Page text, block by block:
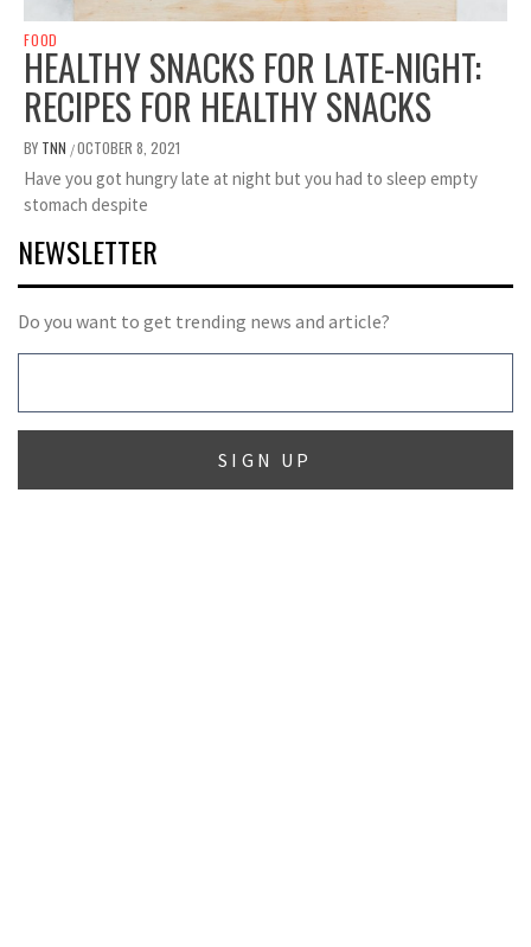
FOOD
HEALTHY SNACKS FOR LATE-NIGHT:
RECIPES FOR HEALTHY SNACKS
BY TNN /OCTOBER 8, 2021
Have you got hungry late at night but you had to sleep empty
stomach despite
NEWSLETTER
Do you want to get trending news and article?